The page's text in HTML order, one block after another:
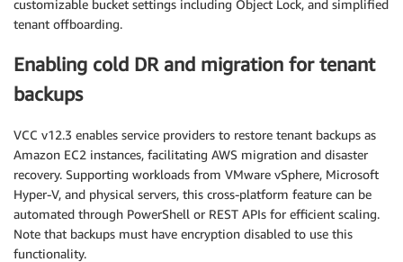
customizable bucket settings including Object Lock, and simplified
tenant offboarding.
Enabling cold DR and migration for tenant
backups
VCC v12.3 enables service providers to restore tenant backups as
Amazon EC2 instances, facilitating AWS migration and disaster
recovery. Supporting workloads from VMware vSphere, Microsoft
Hyper-V, and physical servers, this cross-platform feature can be
automated through PowerShell or REST APIs for efficient scaling.
Note that backups must have encryption disabled to use this
functionality.